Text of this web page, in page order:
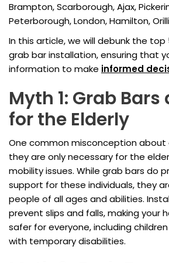
Brampton, Scarborough, Ajax,
Peterborough, London, Hamilton,
In this article, we will debunk the
grab bar installation, ensuring that
information to make informed
Myth 1: Grab Bars
for the Elderly
One common misconception about
they are only necessary for the
mobility issues. While grab bars do
support for these individuals, they
people of all ages and abilities.
prevent slips and falls, making your
safer for everyone, including
with temporary disabilities.